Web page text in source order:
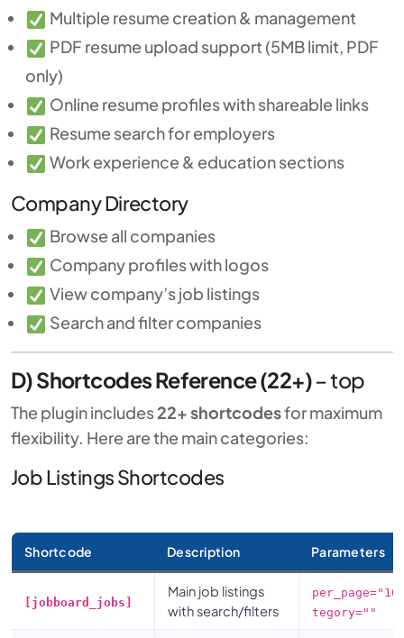
Multiple resume creation & management
PDF resume upload support (5MB limit, PDF
only)
Online resume profiles with shareable links
Resume search for employers
Work experience & education sections
Company Directory
Browse all companies
Company profiles with logos
View company’s job listings
Search and filter companies
D) Shortcodes Reference (22+)–top
The plugin includes22+ shortcodesfor maximum
flexibility. Here are the main categories:
Job Listings Shortcodes
Shortcode Description Parameters
[jobboard_jobs]
Main job listings
with search/filters
tegory=""